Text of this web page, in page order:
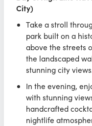
City)
Take a stroll
park built on a
above the streets
the landscaped
stunning city
In the evening,
with stunning
handcrafted
nightlife